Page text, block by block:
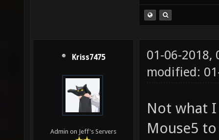
Kriss7475
Admin on Jeff's Servers
01-06-2018,
modified:
Not what
Mouse5